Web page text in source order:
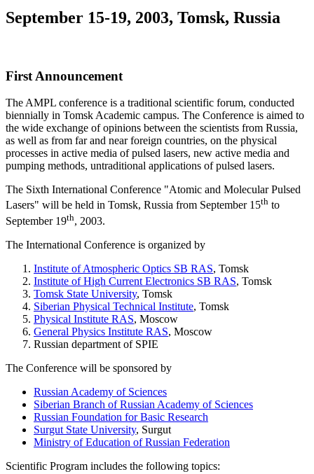
September 15-19, 2003, Tomsk, Russia
First Announcement
The AMPL conference is a traditional scientific forum, conducted
biennially in Tomsk Academic campus. The Conference is aimed to
the wide exchange of opinions between the scientists from Russia,
as well as from far and near foreign countries, on the physical
processes in active media of pulsed lasers, new active media and
pumping methods, untraditional applications of pulsed lasers.
The Sixth International Conference "Atomic and Molecular Pulsed
Lasers" will be held in Tomsk, Russia from September 15th to
September 19th, 2003.
The International Conference is organized by
Institute of Atmospheric Optics SB RAS, Tomsk
Institute of High Current Electronics SB RAS, Tomsk
Tomsk State University, Tomsk
Siberian Physical Technical Institute, Tomsk
Physical Institute RAS, Moscow
General Physics Institute RAS, Moscow
Russian department of SPIE
The Conference will be sponsored by
Russian Academy of Sciences
Siberian Branch of Russian Academy of Sciences
Russian Foundation for Basic Research
Surgut State University, Surgut
Ministry of Education of Russian Federation
Scientific Program includes the following topics: